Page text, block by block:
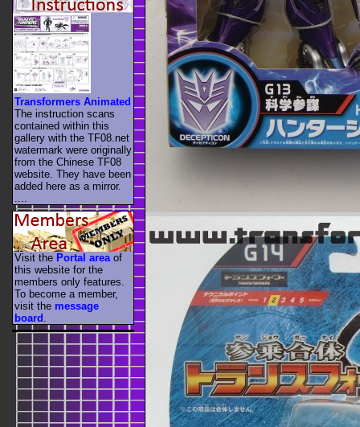
Transformers Animated
The instruction scans
contained within this
gallery with the TF08.net
watermark were originally
from the Chinese TF08
website. They have been
added here as a mirror.
....
Visit the Portal area of
this website for the
members only features.
To become a member,
visit the message
board